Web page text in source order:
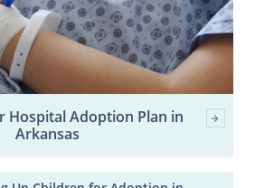
Hospital Adoption Plan in
Arkansas